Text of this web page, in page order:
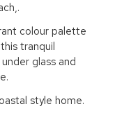
colour palette
tranquil
glass and
style home.